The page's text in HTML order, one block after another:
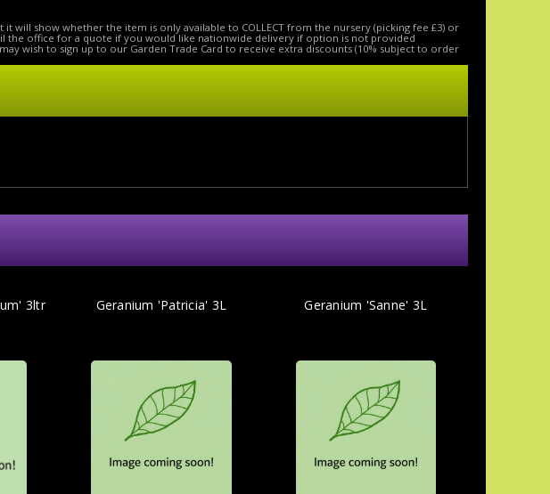
will show whether the item is only available to COLLECT from the nursery (picking fee £3) or
the office for a quote if you would like nationwide delivery if option is not provided
wish to sign up to our Garden Trade Card to receive extra discounts (10% subject to order
3ltr Geranium 'Patricia' 3L Geranium 'Sanne' 3L